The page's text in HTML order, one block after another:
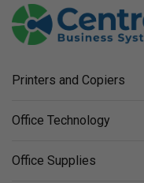
Printers and Copiers
Office Technology
Office Supplies